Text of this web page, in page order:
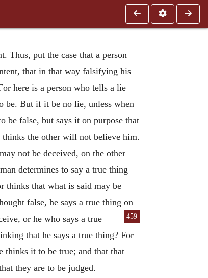
Thus, put the case that a person
that in that way falsifying his
here is a person who tells a lie
be. But if it be no lie, unless when
be false, but says it on purpose that
thinks the other will not believe him.
not be deceived, on the other
determines to say a true thing
thinks that what is said may be
false, he says a true thing on
459
or he who says a true
that he says a true thing? For
thinks it to be true; and that that
they are to be judged.